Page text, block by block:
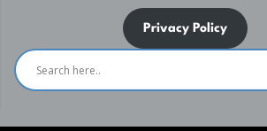
Privacy Policy